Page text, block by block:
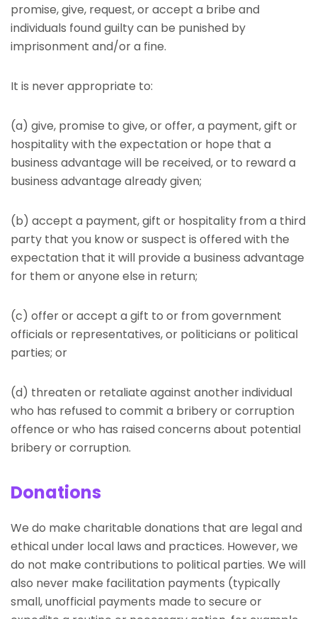
promise, give, request, or accept a bribe and
individuals found guilty can be punished by
imprisonment and/or a fine.
It is never appropriate to:
(a) give, promise to give, or offer, a payment, gift or
hospitality with the expectation or hope that a
business advantage will be received, or to reward a
business advantage already given;
(b) accept a payment, gift or hospitality from a third
party that you know or suspect is offered with the
expectation that it will provide a business advantage
for them or anyone else in return;
(c) offer or accept a gift to or from government
officials or representatives, or politicians or political
parties; or
(d) threaten or retaliate against another individual
who has refused to commit a bribery or corruption
offence or who has raised concerns about potential
bribery or corruption.
Donations
We do make charitable donations that are legal and
ethical under local laws and practices. However, we
do not make contributions to political parties. We will
also never make facilitation payments (typically
small, unofficial payments made to secure or